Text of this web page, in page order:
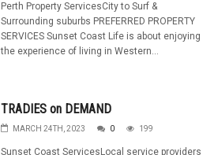
Perth Property ServicesCity to Surf &
Surrounding suburbs PREFERRED PROPERTY
SERVICES Sunset Coast Life is about enjoying
the experience of living in Western...
TRADIES on DEMAND
MARCH 24TH, 2023 0 199
Sunset Coast ServicesLocal service providers